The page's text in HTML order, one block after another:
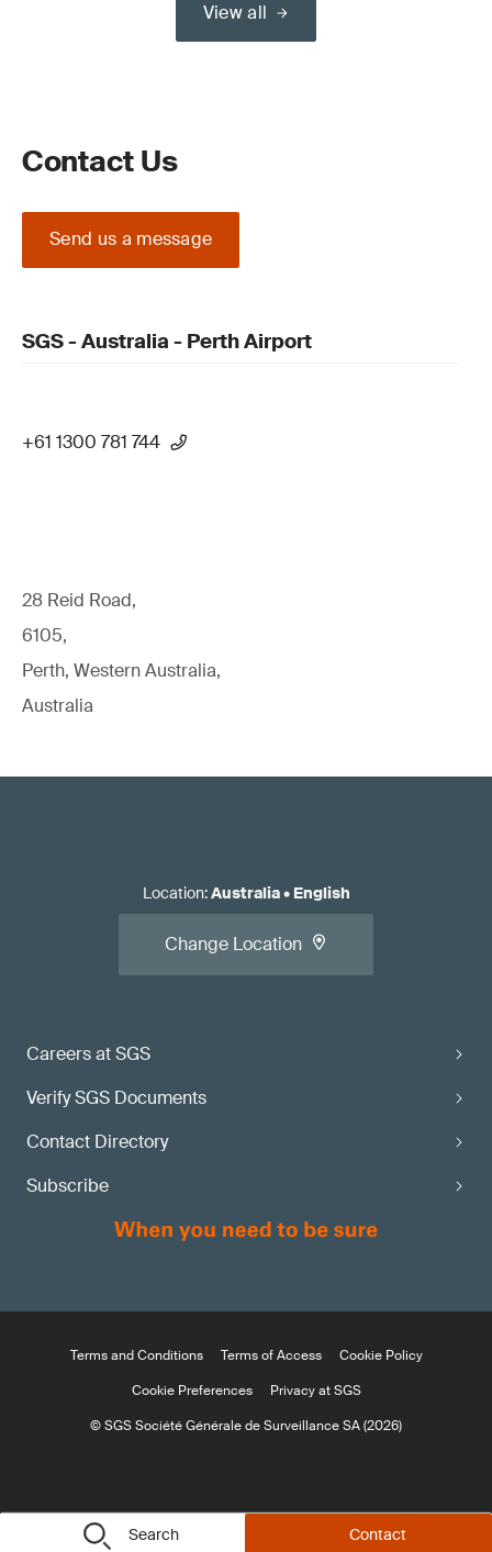
Search Contact
View all
Contact Us
Send us a message
SGS - Australia - Perth Airport
+61 1300 781 744
28 Reid Road,
6105,
Perth, Western Australia,
Australia
Careers at SGS
Verify SGS Documents
Contact Directory
Subscribe
Location:Australia• English
Change Location
Terms and Conditions Terms of Access
Cookie Policy
Cookie Preferences
Privacy at SGS
© SGS Société Générale de Surveillance SA (2026)